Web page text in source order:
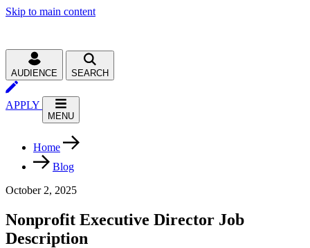
Skip to main content
AUDIENCE SEARCH
APPLY
MENU
Home
Blog
October 2, 2025
Nonprofit Executive Director Job
Description